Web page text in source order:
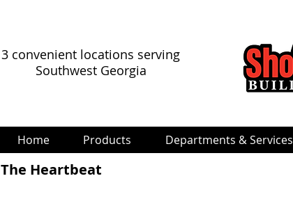
3 convenient locations serving
Southwest Georgia
Home Products Departments & Services
The Heartbeat